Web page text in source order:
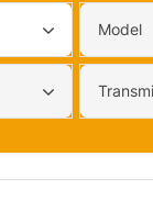
Model